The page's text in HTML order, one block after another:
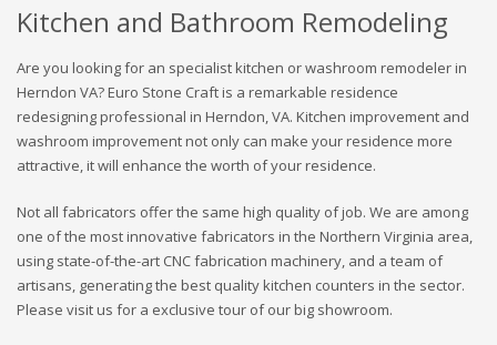
Kitchen and Bathroom Remodeling
Are you looking for an specialist kitchen or washroom remodeler in
Herndon VA? Euro Stone Craft is a remarkable residence
redesigning professional in Herndon, VA. Kitchen improvement and
washroom improvement not only can make your residence more
attractive, it will enhance the worth of your residence.
Not all fabricators offer the same high quality of job. We are among
one of the most innovative fabricators in the Northern Virginia area,
using state-of-the-art CNC fabrication machinery, and a team of
artisans, generating the best quality kitchen counters in the sector.
Please visit us for a exclusive tour of our big showroom.